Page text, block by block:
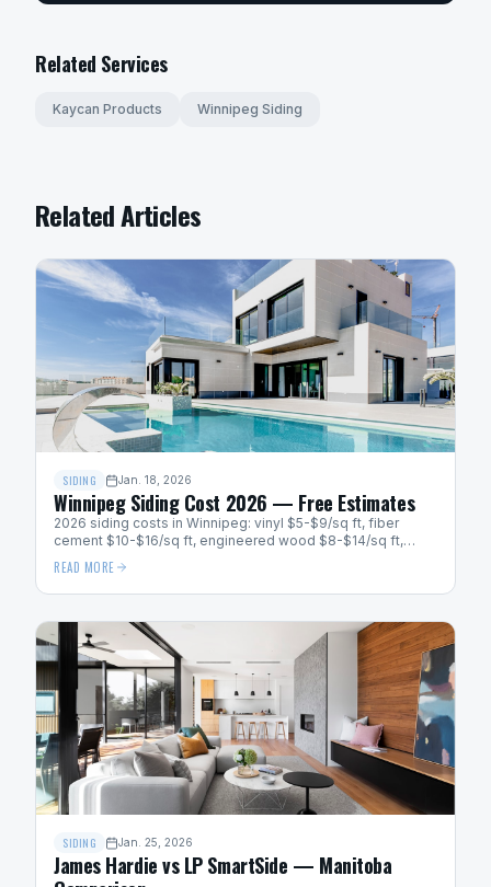
Related Services
Kaycan Products Winnipeg Siding
Related Articles
SIDING Jan. 18, 2026
Winnipeg Siding Cost 2026 — Free Estimates
2026 siding costs in Winnipeg: vinyl $5-$9/sq ft, fiber
cement $10-$16/sq ft, engineered wood $8-$14/sq ft,
metal $12-$20/sq ft. Get a free quote.
READ MORE
SIDING Jan. 25, 2026
James Hardie vs LP SmartSide — Manitoba